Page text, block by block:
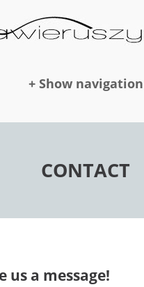
+ Show navigation
CONTACT
us a message!